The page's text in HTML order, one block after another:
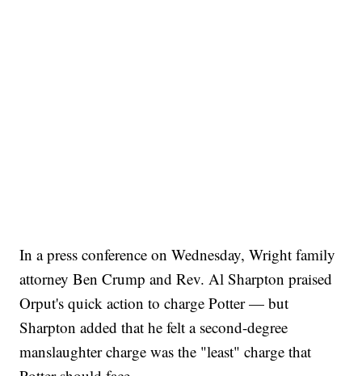
In a press conference on Wednesday, Wright family
attorney Ben Crump and Rev. Al Sharpton praised
Orput's quick action to charge Potter — but
Sharpton added that he felt a second-degree
manslaughter charge was the "least" charge that